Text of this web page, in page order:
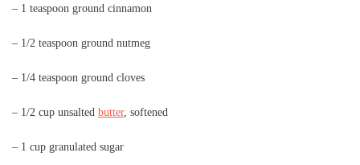
– 1 teaspoon ground cinnamon
– 1/2 teaspoon ground nutmeg
– 1/4 teaspoon ground cloves
– 1/2 cup unsalted butter, softened
– 1 cup granulated sugar